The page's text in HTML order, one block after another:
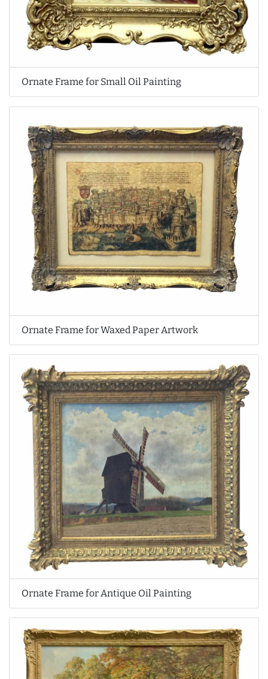
Ornate Frame for Small Oil Painting
Ornate Frame for Waxed Paper Artwork
Ornate Frame for Antique Oil Painting